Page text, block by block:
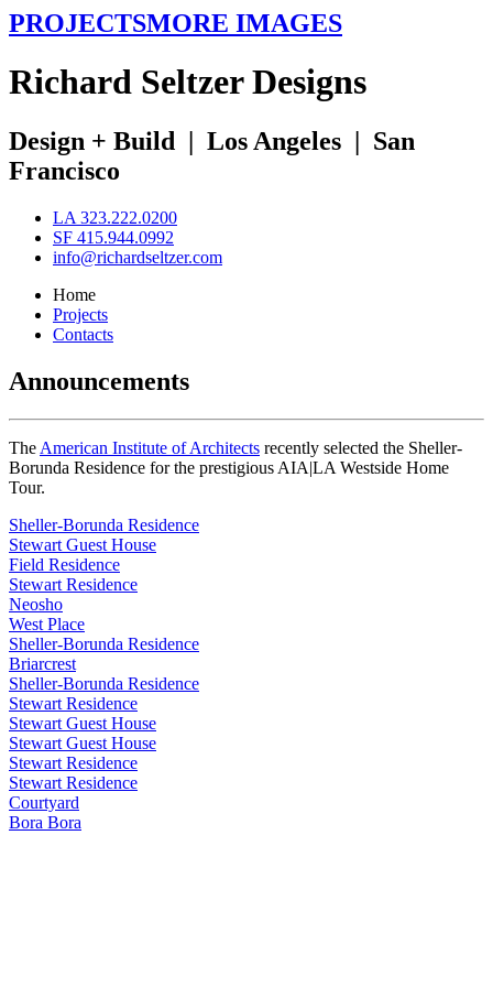
PROJECTSMORE IMAGES
Richard SeltzerDesigns
Design + Build | Los Angeles | San
Francisco
LA 323.222.0200
SF 415.944.0992
info@richardseltzer.com
Home
Projects
Contacts
Announcements
The American Institute of Architects recently selected the Sheller-
Borunda Residence for the prestigious AIA|LA Westside Home
Tour.
Sheller-Borunda Residence
Stewart Guest House
Field Residence
Stewart Residence
Neosho
West Place
Sheller-Borunda Residence
Briarcrest
Sheller-Borunda Residence
Stewart Residence
Stewart Guest House
Stewart Guest House
Stewart Residence
Stewart Residence
Courtyard
Bora Bora